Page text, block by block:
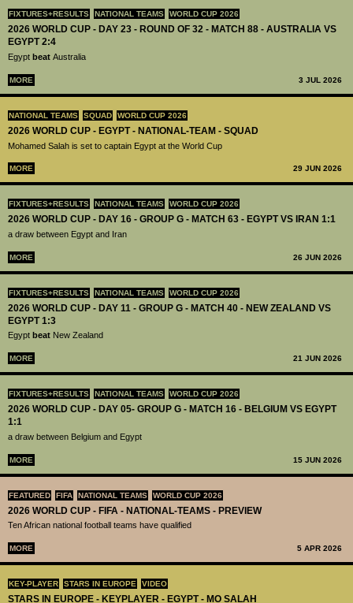
FIXTURES+RESULTS NATIONAL TEAMS WORLD CUP 2026
2026 WORLD CUP - DAY 23 - ROUND OF 32 - MATCH 88 - AUSTRALIA VS
EGYPT 2:4
Egypt beat Australia
MORE 3 JUL 2026
NATIONAL TEAMS SQUAD WORLD CUP 2026
2026 WORLD CUP - EGYPT - NATIONAL-TEAM - SQUAD
Mohamed Salah is set to captain Egypt at the World Cup
MORE 29 JUN 2026
FIXTURES+RESULTS NATIONAL TEAMS WORLD CUP 2026
2026 WORLD CUP - DAY 16 - GROUP G - MATCH 63 - EGYPT VS IRAN 1:1
a draw between Egypt and Iran
MORE 26 JUN 2026
FIXTURES+RESULTS NATIONAL TEAMS WORLD CUP 2026
2026 WORLD CUP - DAY 11 - GROUP G - MATCH 40 - NEW ZEALAND VS
EGYPT 1:3
Egypt beat New Zealand
MORE 21 JUN 2026
FIXTURES+RESULTS NATIONAL TEAMS WORLD CUP 2026
2026 WORLD CUP - DAY 05- GROUP G - MATCH 16 - BELGIUM VS EGYPT
1:1
a draw between Belgium and Egypt
MORE 15 JUN 2026
FEATURED FIFA NATIONAL TEAMS WORLD CUP 2026
2026 WORLD CUP - FIFA - NATIONAL-TEAMS - PREVIEW
Ten African national football teams have qualified
MORE 5 APR 2026
KEY-PLAYER STARS IN EUROPE VIDEO
STARS IN EUROPE - KEYPLAYER - EGYPT - MO SALAH